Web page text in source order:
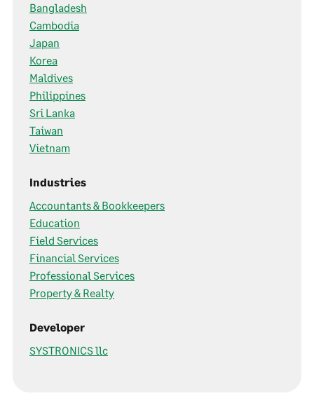
Bangladesh
Cambodia
Japan
Korea
Maldives
Philippines
Sri Lanka
Taiwan
Vietnam
Industries
Accountants & Bookkeepers
Education
Field Services
Financial Services
Professional Services
Property & Realty
Developer
SYSTRONICS llc